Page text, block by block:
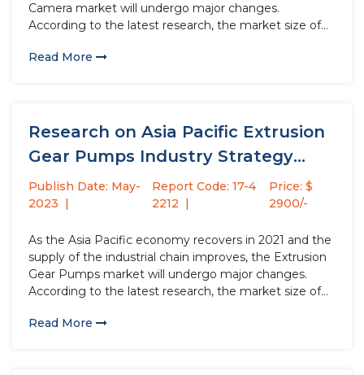
Camera market will undergo major changes.
According to the latest research, the market size of
USD million compared to 2021, with a growth...
Read More
Research on Asia Pacific Extrusion
Gear Pumps Industry Strategy
Analysis...
Publish Date: May-
2023
Report Code: 17-4
2212
Price: $
2900/-
As the Asia Pacific economy recovers in 2021 and the
supply of the industrial chain improves, the Extrusion
Gear Pumps market will undergo major changes.
According to the latest research, the market size of
increase by USD million compared to 2021, with...
Read More